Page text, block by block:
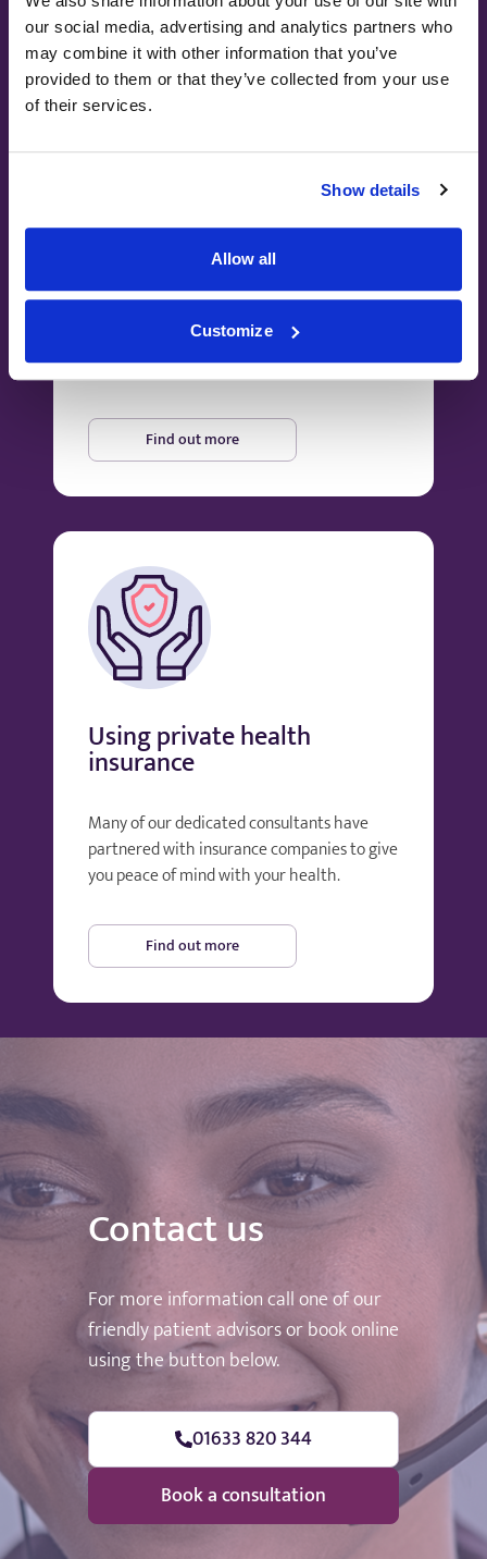
our social media, advertising and analytics partners who
may combine it with other information that you’ve
provided to them or that they’ve collected from your use
of their services.
Show details
Allow all
Customize
Paying for yourself
Our transparent pricing and bespoke
packages allow you to pay for the
treatments and services you need, when you
need them.
Find out more
Using private health
insurance
Many of our dedicated consultants have
partnered with insurance companies to give
you peace of mind with your health.
Find out more
Contact us
For more information call one of our
friendly patient advisors or book online
using the button below.
01633 820 344
Book a consultation